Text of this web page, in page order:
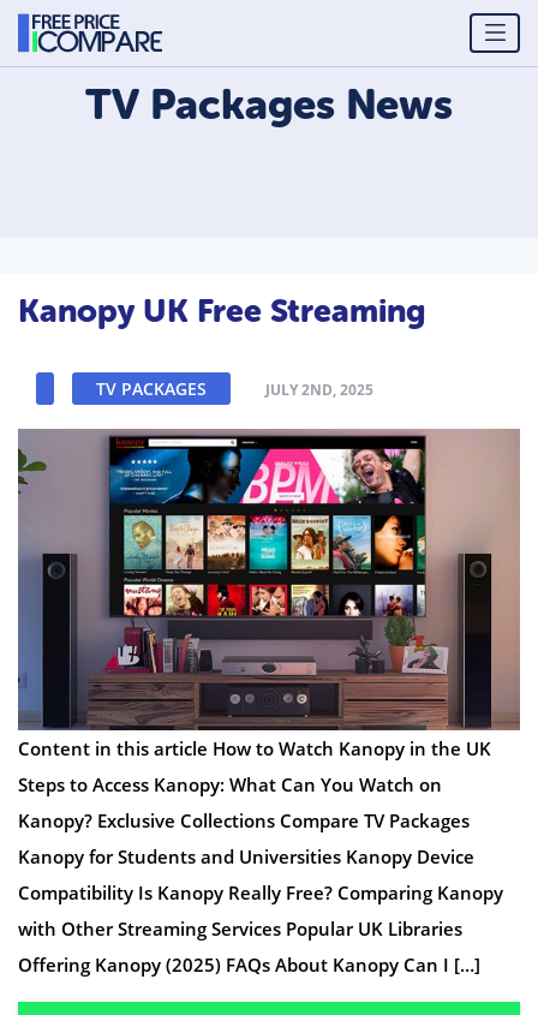
TV Packages News
Kanopy UK Free Streaming
TV PACKAGES JULY 2ND, 2025
Content in this article How to Watch Kanopy in the UK
Steps to Access Kanopy: What Can You Watch on
Kanopy? Exclusive Collections Compare TV Packages
Kanopy for Students and Universities Kanopy Device
Compatibility Is Kanopy Really Free? Comparing Kanopy
with Other Streaming Services Popular UK Libraries
Offering Kanopy (2025) FAQs About Kanopy Can I […]